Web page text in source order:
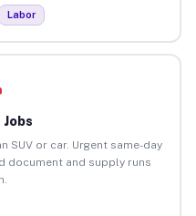
Labor
SUV or car. Urgent same-day
document and supply runs